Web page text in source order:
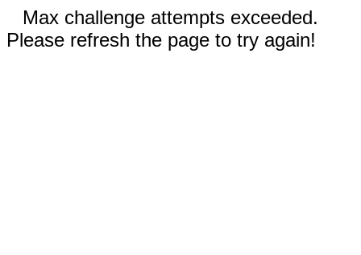
Max challenge attempts exceeded.
Please refresh the page to try again!